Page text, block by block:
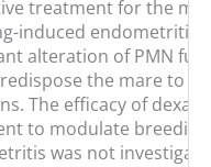
treatment for the
induced endometritis,
alteration of PMN
the mare to
The efficacy of
to modulate
was not